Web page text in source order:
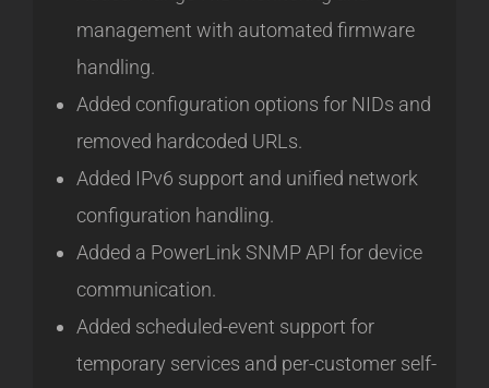
management with automated firmware
handling.
Added configuration options for NIDs and
removed hardcoded URLs.
Added IPv6 support and unified network
configuration handling.
Added a PowerLink SNMP API for device
communication.
Added scheduled-event support for
temporary services and per-customer self-